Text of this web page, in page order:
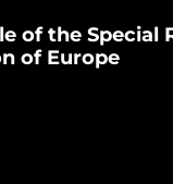
of the Special
of Europe